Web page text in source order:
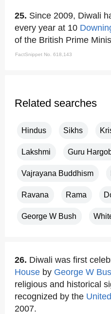
25. Since 2009, Diwali
every year at 10
of the British Prime
FactSnippet No. 618,143
Related searches
Hindus Sikhs
Lakshmi Guru
Vajrayana Buddhism
Ravana Rama
George W Bush
26. Diwali was first
House by George W
religious and historical
recognized by the
2007.